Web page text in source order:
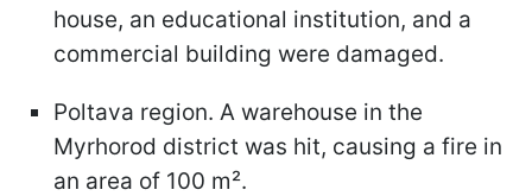
house, an educational institution, and a
commercial building were damaged.
Poltava region. A warehouse in the
Myrhorod district was hit, causing a fire in
an area of 100 m².